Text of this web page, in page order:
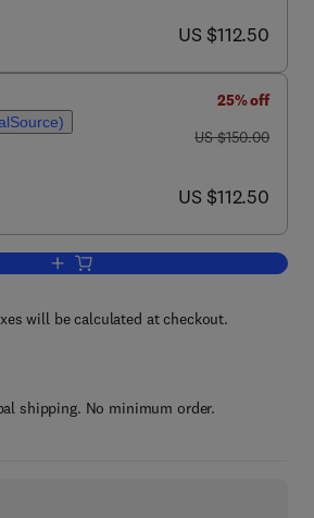
now US $112.50
US $112.50
25% off
was US $150.00
US $150.00
now US $112.50
US $112.50
Add to cart, Quality and Safety in
will be calculated at checkout.
shipping. No minimum order.